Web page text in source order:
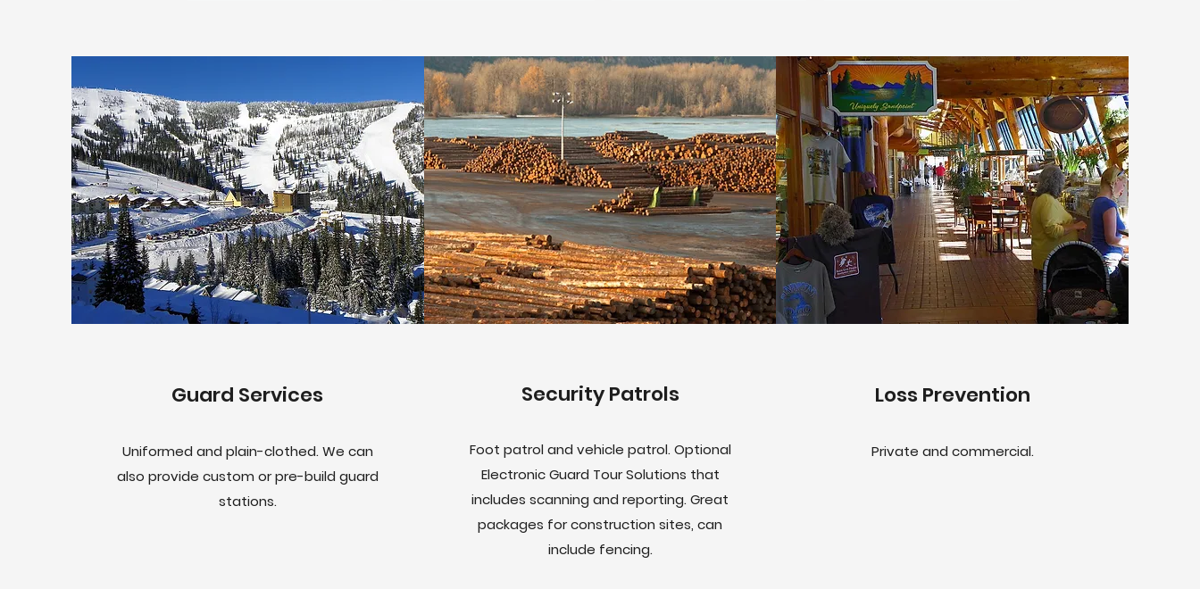
Guard Services
Uniformed and plain-clothed. We can
also provide custom or pre-build guard
stations.
Security Patrols
Foot patrol and vehicle patrol. Optional
Electronic Guard Tour Solutions that
includes scanning and reporting. Great
packages for construction sites, can
include fencing.
Loss Prevention
Private and commercial.